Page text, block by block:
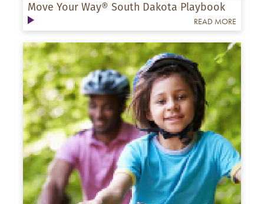
Move Your Way® South Dakota Playbook
READ MORE